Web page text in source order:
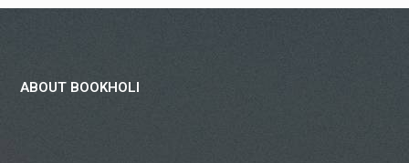
ABOUT BOOKHOLI